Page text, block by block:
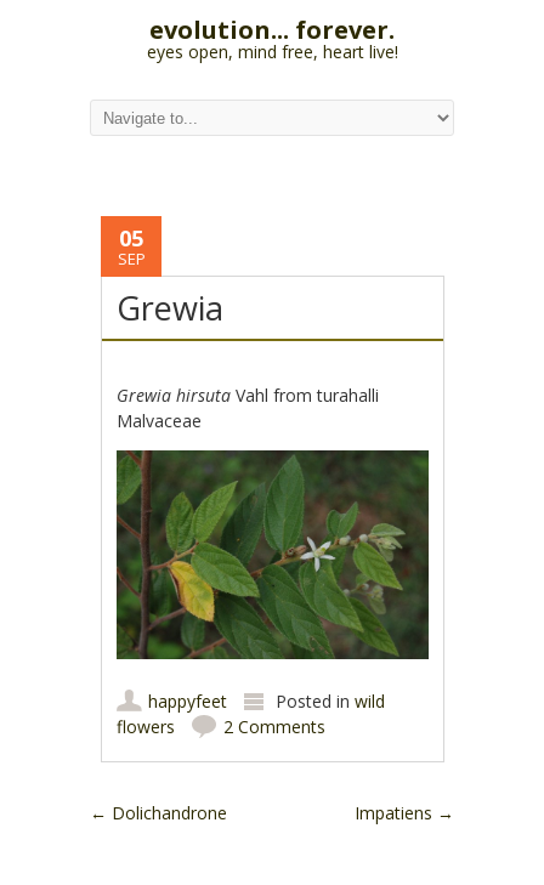
evolution... forever.
eyes open, mind free, heart live!
05
SEP
Grewia
Grewia hirsuta Vahl from turahalli
Malvaceae
happyfeet Posted inwild
flowers
2 Comments
Post navigation
← Dolichandrone Impatiens →